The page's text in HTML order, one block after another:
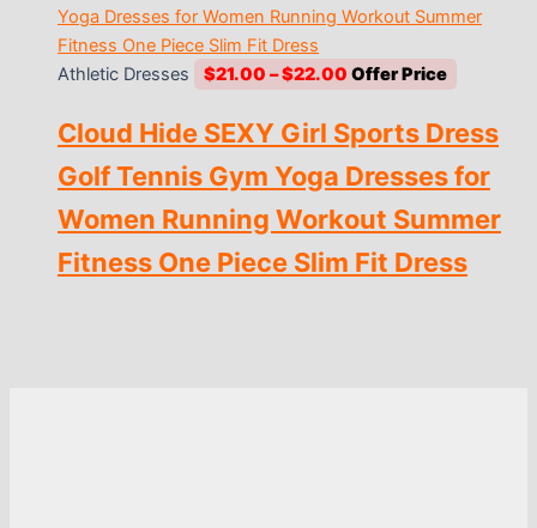
Athletic Dresses $21.00 –$22.00 Price
$21.00
$22.00
Cloud Hide SEXY Girl Sports Dress
Golf Tennis Gym Yoga Dresses for
Women Running Workout Summer
Fitness One Piece Slim Fit Dress